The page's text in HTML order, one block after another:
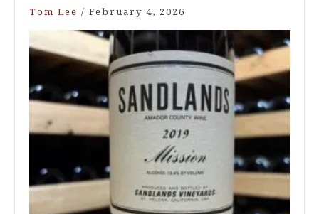
Tom Lee / February 4, 2026